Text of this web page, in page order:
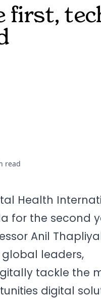
first,
read
Health
for the second
Anil
global leaders,
tackle the
digital